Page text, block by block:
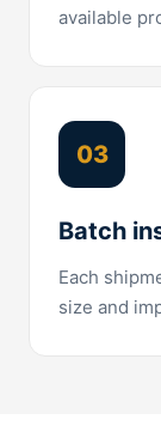
available
03
Batch
Each
size and